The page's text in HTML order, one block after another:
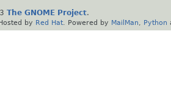
The GNOME Project.
by Red Hat . Powered by MailMan Python